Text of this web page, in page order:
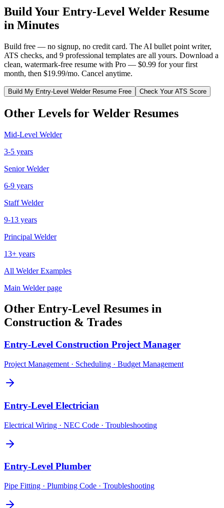
Build Your Entry-Level Welder Resume
in Minutes
Build free — no signup, no credit card. The AI bullet point writer,
ATS checks, and 9 professional templates are all yours. Download a
clean, watermark-free resume with Pro — $0.99 for your first
month, then $19.99/mo. Cancel anytime.
Build My Entry-Level WelderResume Free Check Your ATS Score
Other Levels for Welder Resumes
Mid-Level Welder
3-5 years
Senior Welder
6-9 years
Staff Welder
9-13 years
Principal Welder
13+ years
All WelderExamples
Main Welderpage
Other Entry-Level Resumes in
Construction & Trades
Entry-Level Construction Project Manager
Project Management · Scheduling · Budget Management
Entry-Level Electrician
Electrical Wiring · NEC Code · Troubleshooting
Entry-Level Plumber
Pipe Fitting · Plumbing Code · Troubleshooting